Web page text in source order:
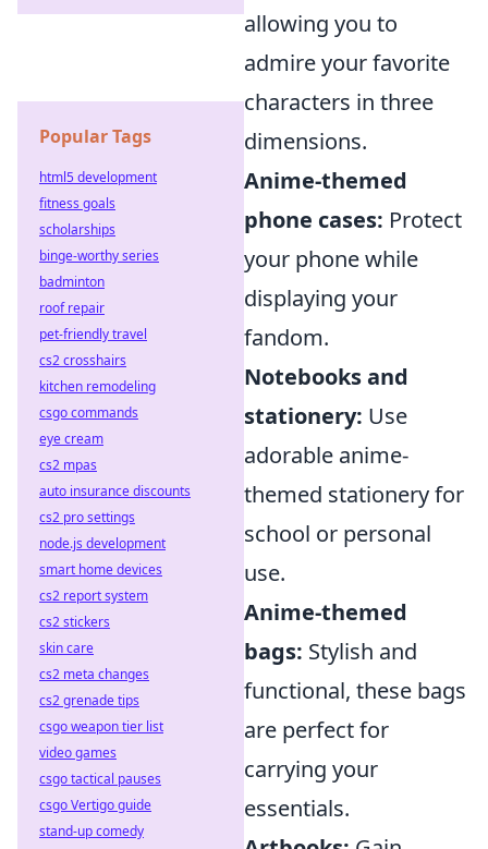
allowing you to
admire your favorite
characters in three
dimensions.
Anime-themed
phone cases: Protect
your phone while
displaying your
fandom.
Notebooks and
stationery: Use
adorable anime-
themed stationery for
school or personal
use.
Anime-themed
bags: Stylish and
functional, these bags
are perfect for
carrying your
essentials.
Popular Tags
html5 development
fitness goals
scholarships
binge-worthy series
badminton
roof repair
pet-friendly travel
cs2 crosshairs
kitchen remodeling
csgo commands
eye cream
cs2 mpas
auto insurance discounts
cs2 pro settings
node.js development
smart home devices
cs2 report system
cs2 stickers
skin care
cs2 meta changes
cs2 grenade tips
csgo weapon tier list
video games
csgo tactical pauses
csgo Vertigo guide
stand-up comedy